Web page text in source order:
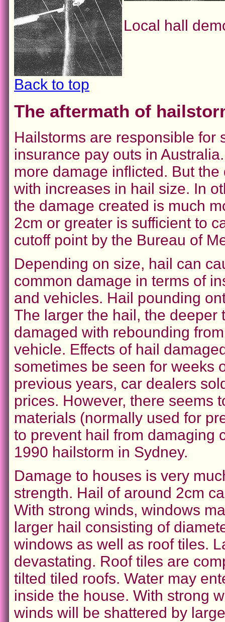
Local hall
Back to top
The aftermath of
Hailstorms are responsible for
insurance pay outs in
more damage inflicted. But
with increases in hail size. In
the damage created is much
2cm or greater is sufficient to
cutoff point by the Bureau of
Depending on size, hail can
common damage in terms of
and vehicles. Hail pounding
The larger the hail, the
damaged with rebounding
vehicle. Effects of hail
sometimes be seen for weeks
previous years, car dealers
prices. However, there seems
materials (normally used for
to prevent hail from damaging
1990 hailstorm in Sydney.
Damage to houses is very
strength. Hail of around 2cm
With strong winds, windows
larger hail consisting of
windows as well as roof tiles.
devastating. Roof tiles are
tilted tiled roofs. Water may
inside the house. With strong
winds will be shattered by